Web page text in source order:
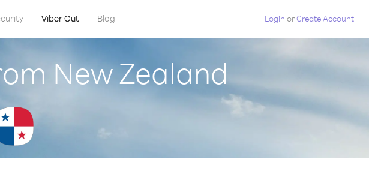
Viber Out Blog Login orCreate Account
New Zealand